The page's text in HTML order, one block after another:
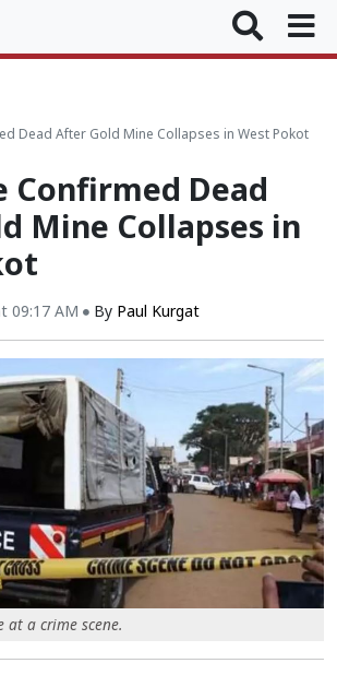
Dead After Gold Mine Collapses in West Pokot
Confirmed Dead
Mine Collapses in
09:17 AM By Paul Kurgat
at a crime scene.